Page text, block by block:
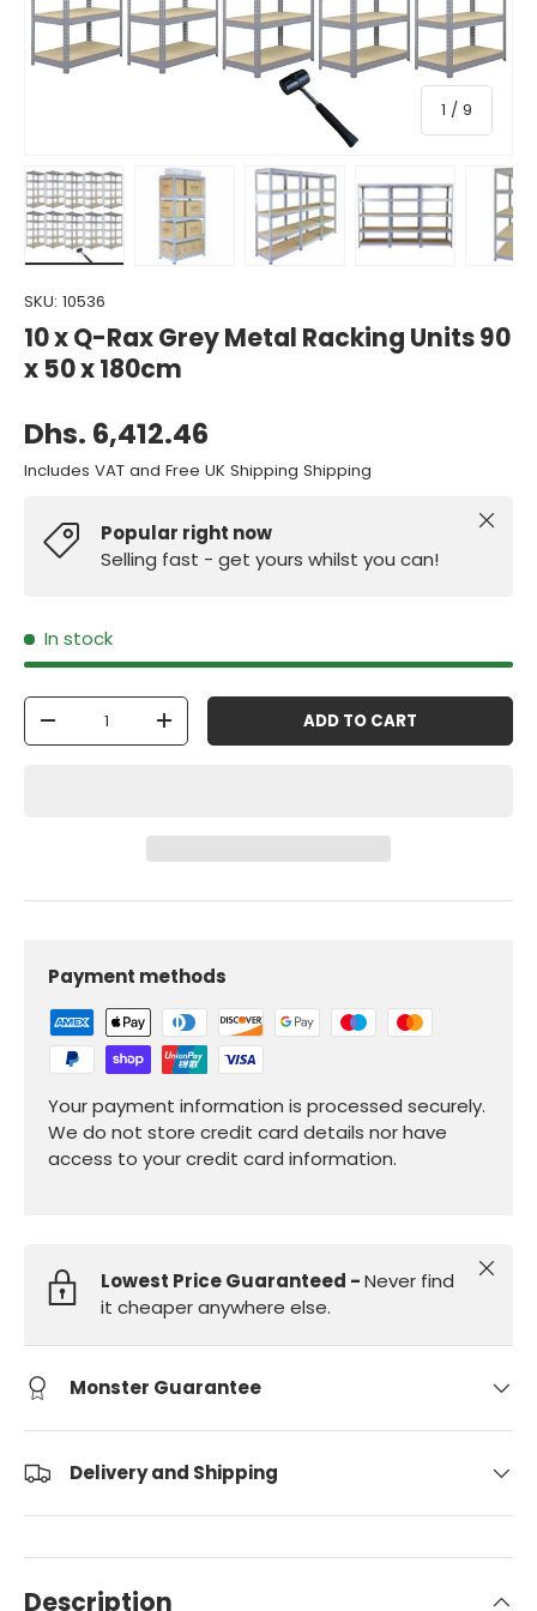
1 / of
9
Load image 1 in gallery view
Load image 2 in gallery view
Load image 3 in gallery view
Load image 4 inLoad
SKU: 10536
10 x Q-Rax Grey Metal Racking Units 90
x 50 x 180cm
Dhs. 6,412.46
Includes VAT and Free UK Shipping Shipping
Popular right now
Selling fast - get yours whilst you can!
Close
In stock
Qty
-
+ ADD TO CART
Payment methods
Your payment information is processed securely.
We do not store credit card details nor have
access to your credit card information.
Lowest Price Guaranteed -Never find
it cheaper anywhere else.
Close
Monster Guarantee
Delivery and Shipping
Description